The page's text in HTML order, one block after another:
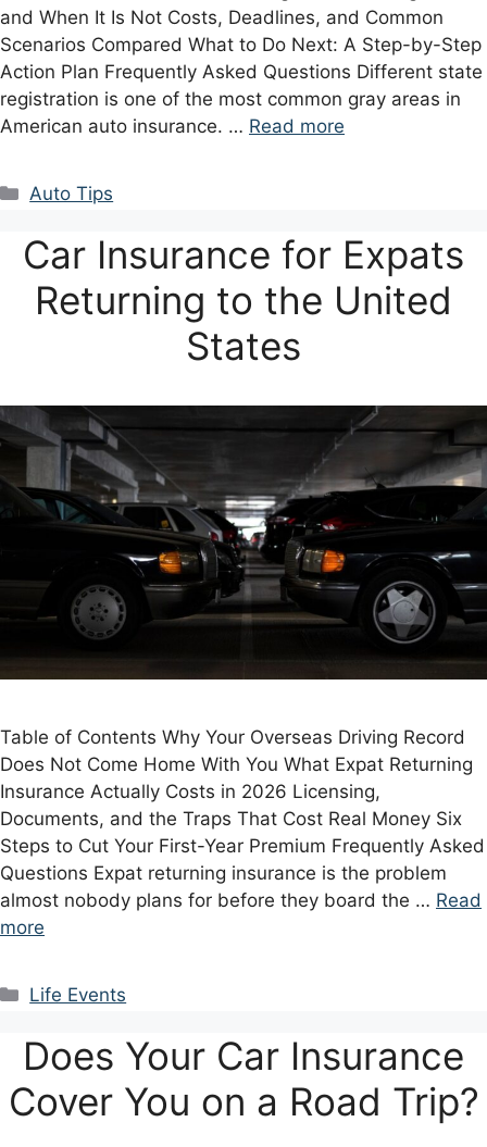
and When It Is Not Costs, Deadlines, and Common
Scenarios Compared What to Do Next: A Step-by-Step
Action Plan Frequently Asked Questions Different state
registration is one of the most common gray areas in
American auto insurance. … Read more
Categories
Auto Tips
Car Insurance for Expats
Returning to the United
States
Table of Contents Why Your Overseas Driving Record
Does Not Come Home With You What Expat Returning
Insurance Actually Costs in 2026 Licensing,
Documents, and the Traps That Cost Real Money Six
Steps to Cut Your First-Year Premium Frequently Asked
Questions Expat returning insurance is the problem
almost nobody plans for before they board the … Read
more
Categories
Life Events
Does Your Car Insurance
Cover You on a Road Trip?